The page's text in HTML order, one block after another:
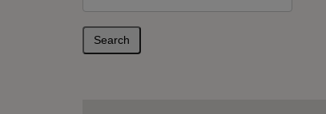
Search